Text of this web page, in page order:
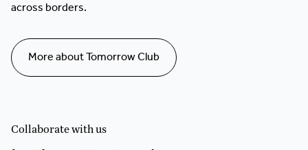
across borders.
More about Tomorrow Club
Collaborate with us